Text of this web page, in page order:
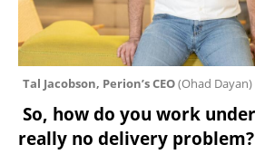
Tal Jacobson, Perion’s CEO (Ohad Dayan)
really no delivery problem?